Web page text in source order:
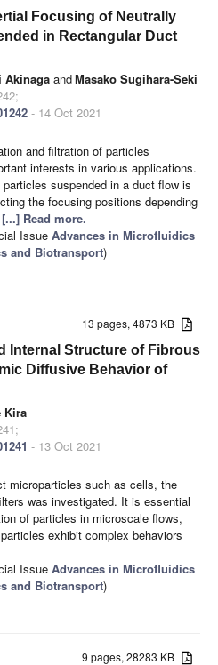
Focusing of Neutrally
in Rectangular Duct
Akinaga andMasako Sugihara-Seki
- 14 Oct 2021
and filtration of particles
interests in various applications.
suspended in a duct flow is
the focusing positions depending
[...] Read more.
Issue Advances in Microfluidics
and Biotransport)
13 pages, 4873 KB
Internal Structure of Fibrous
Diffusive Behavior of
Kira
- 13 Oct 2021
microparticles such as cells, the
was investigated. It is essential
of particles in microscale flows,
exhibit complex behaviors
Issue Advances in Microfluidics
and Biotransport)
9 pages, 28283 KB